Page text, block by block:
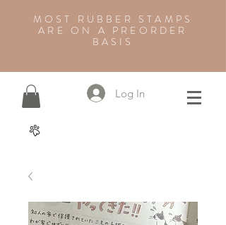
MOST RUBBER STAMPS
ARE ON A PREORDER
BASIS
Log In